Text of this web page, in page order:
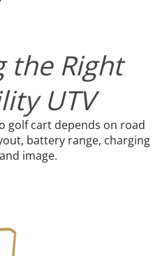
the Right
UTV
golf cart depends on road
battery range, charging
image.